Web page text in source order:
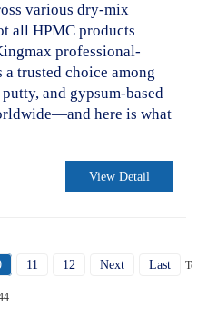
various dry-mix
all HPMC products
professional-
a trusted choice among
and gypsum-based
here is what
View Detail
11 12 Next Last Total